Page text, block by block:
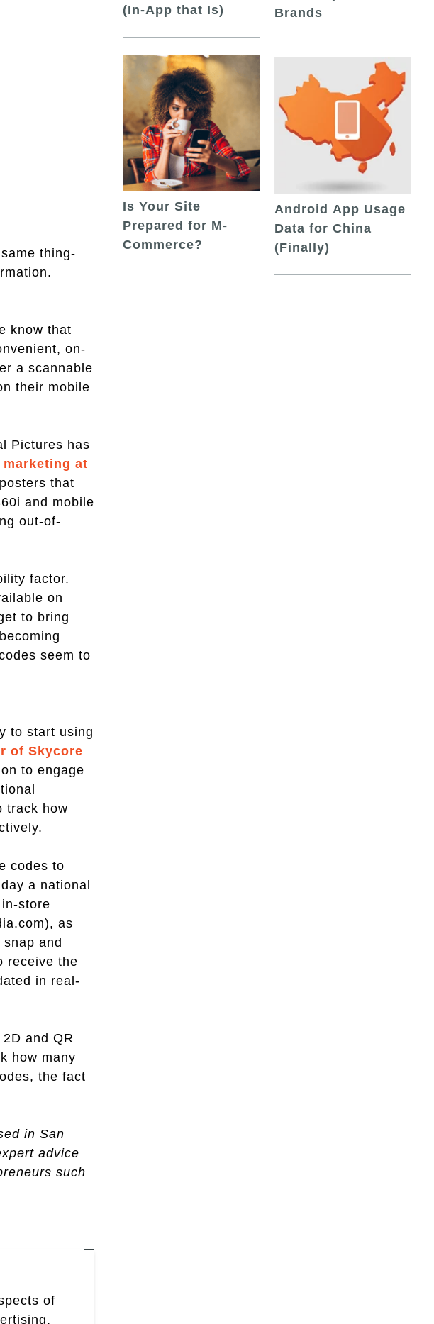
thing-
know that
on-
a scannable
their mobile
Pictures has
at
that
and mobile
out-of-
factor.
on
to bring
seem to
to start using
of Skycore
to engage
track how
codes to
a national
store
as
and
receive the
in real-
and QR
how many
the fact
in San
advice
such
of
(In-App that Is)
Is Your Site
Prepared for M-
Commerce?
Brands
Android App Usage
Data for China
(Finally)